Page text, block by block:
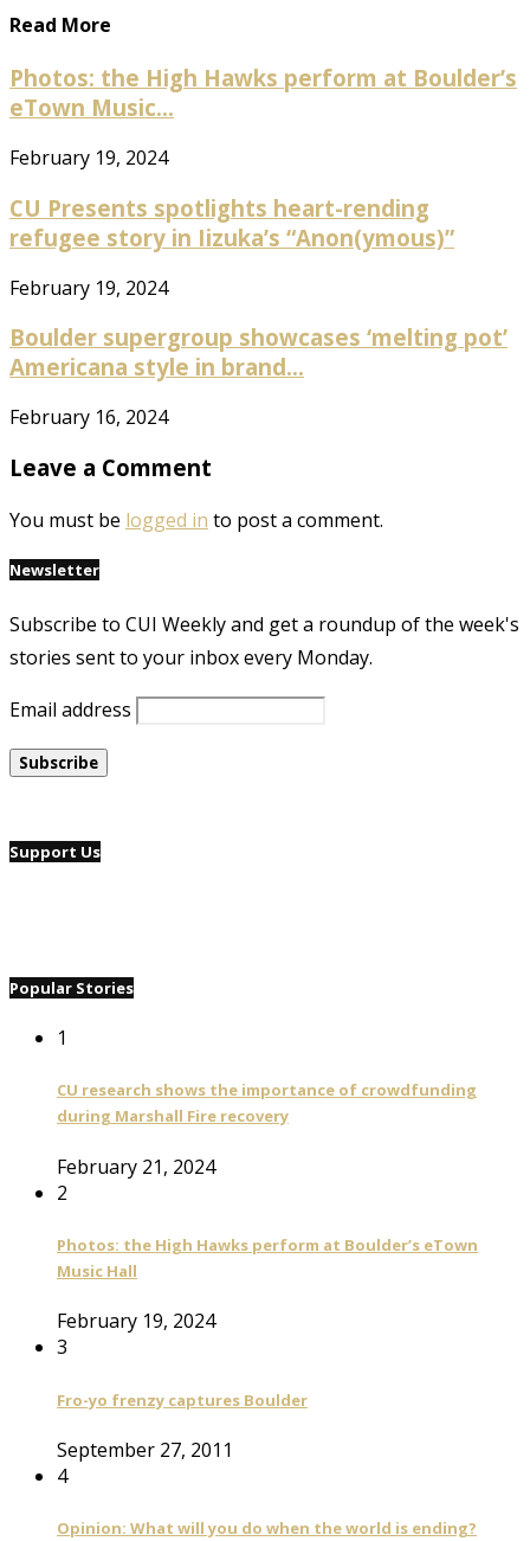
Read More
Photos: the High Hawks perform at Boulder’s
eTown Music...
February 19, 2024
CU Presents spotlights heart-rending
refugee story in Iizuka’s “Anon(ymous)”
February 19, 2024
Boulder supergroup showcases ‘melting pot’
Americana style in brand...
February 16, 2024
Leave a Comment
You must be logged in to post a comment.
Newsletter
Subscribe to CUI Weekly and get a roundup of the week's
stories sent to your inbox every Monday.
Email address
Support Us
Popular Stories
1
CU research shows the importance of crowdfunding
during Marshall Fire recovery
February 21, 2024
2
Photos: the High Hawks perform at Boulder’s eTown
Music Hall
February 19, 2024
3
Fro-yo frenzy captures Boulder
September 27, 2011
4
Opinion: What will you do when the world is ending?